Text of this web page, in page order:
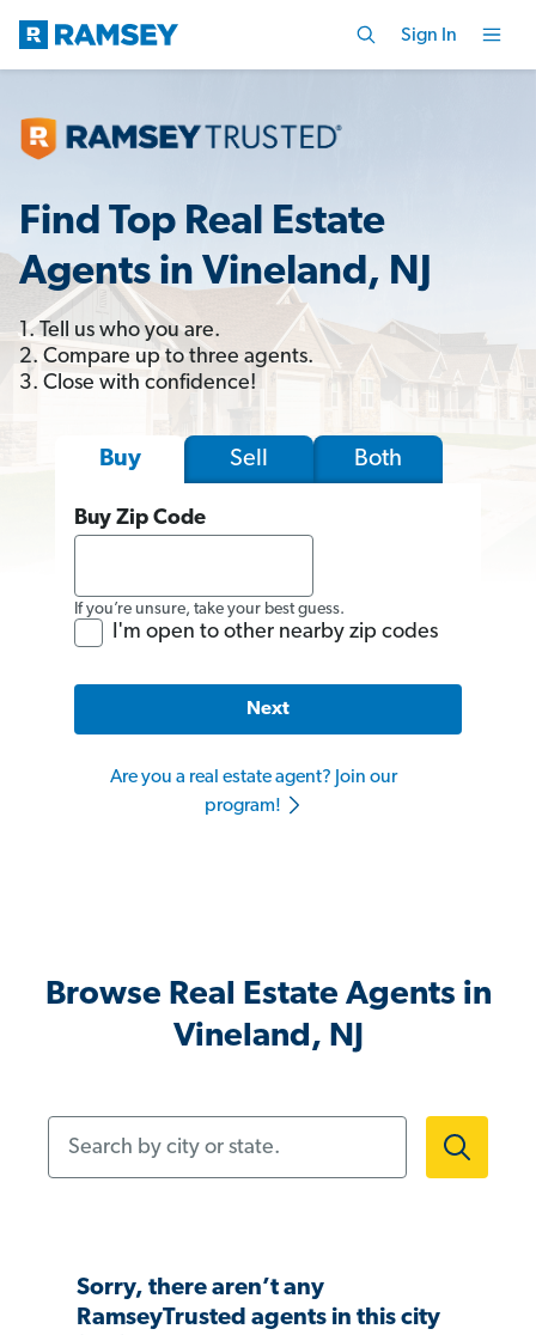
Sign In
Find Top Real Estate
Agents in Vineland, NJ
1. Tell us who you are.
2. Compare up to three agents.
3. Close with confidence!
Buy Sell Both
Buy Zip Code
If you’re unsure, take your best guess.
I'm open to other nearby zip codes
Next
Are you a real estate agent? Join our
program!
Browse Real Estate Agents in
Vineland, NJ
Sorry, there aren’t any
RamseyTrusted agents in this city